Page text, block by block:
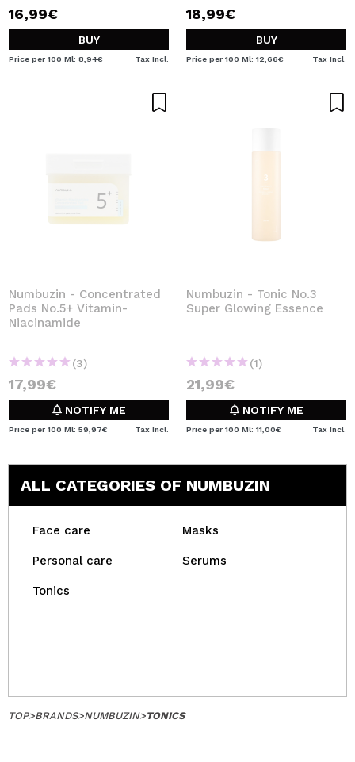
16,99€
BUY
Price per 100 Ml: 8,94€ Tax Incl.
18,99€
BUY
Price per 100 Ml: 12,66€ Tax Incl.
Numbuzin - Concentrated
Pads No.5+ Vitamin-
Niacinamide
(3)
17,99€
NOTIFY ME
Price per 100 Ml: 59,97€ Tax Incl.
Numbuzin - Tonic No.3
Super Glowing Essence
(1)
21,99€
NOTIFY ME
Price per 100 Ml: 11,00€ Tax Incl.
ALL CATEGORIES OF NUMBUZIN
Face care Masks
Personal care Serums
Tonics
TOP>BRANDS>NUMBUZIN>TONICS